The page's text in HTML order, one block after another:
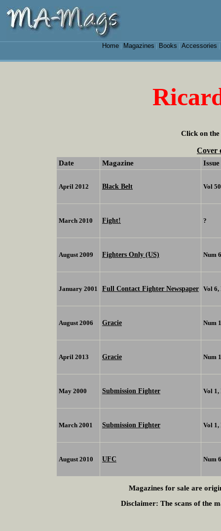
Home| Magazines Books Accessories
Click on the
Cover
Date Magazine Issue
April 2012 Black Belt Vol
March 2010 Fight! ?
August 2009 Fighters Only (US) Num 6
January 2001 Full Contact Fighter Newspaper Vol 6,
August 2006 Gracie Num
April 2013 Gracie Num
May 2000 Submission Fighter Vol 1,
March 2001 Submission Fighter Vol 1,
August 2010 UFC Num 6
Magazines for sale are
Disclaimer: The scans of the